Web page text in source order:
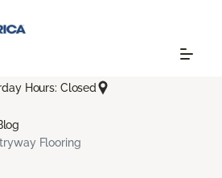
Hours: Closed
Flooring